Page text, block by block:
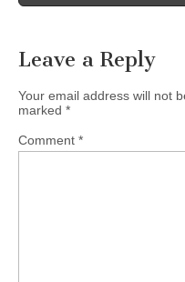
Leave a Reply
Your email address will not
marked *
Comment *